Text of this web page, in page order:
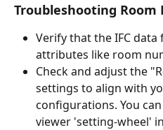
Troubleshooting Room
Verify that the IFC data
attributes like room
Check and adjust the
settings to align with
configurations. You
viewer 'setting-wheel'